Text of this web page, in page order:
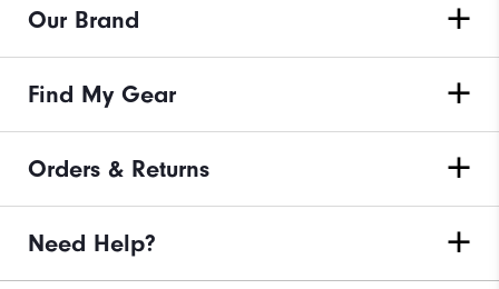
Our Brand
Find My Gear
Orders & Returns
Need Help?